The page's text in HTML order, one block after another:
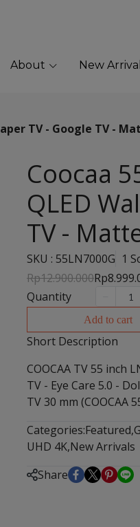
About New Arrival
TV - Google TV -
Coocaa
QLED
TV -
SKU : 55LN7000G 1
Rp12.900.000
Quantity
Add to cart
Short Description
COOCAA TV 55 inch
TV - Eye Care 5.0 -
TV 30 mm (COOCAA
Categories:Featured,
UHD 4K,New Arrivals
Share